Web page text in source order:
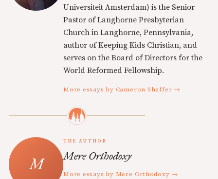
Universiteit Amsterdam) is the Senior
Pastor of Langhorne Presbyterian
Church in Langhorne, Pennsylvania,
author of Keeping Kids Christian, and
serves on the Board of Directors for the
World Reformed Fellowship.
More essays by Cameron Shaffer →
THE AUTHOR
Mere Orthodoxy
More essays by Mere Orthodoxy →